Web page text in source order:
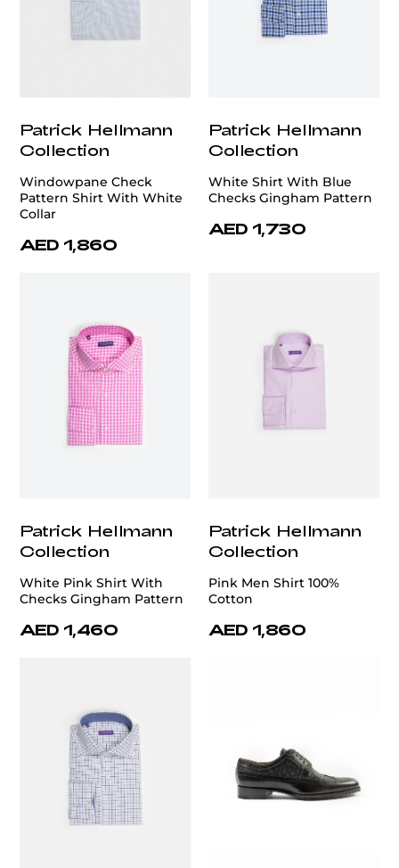
Patrick Hellmann
Collection
Windowpane Check
Pattern Shirt With White
Collar
AED 1,860
Patrick Hellmann
Collection
White Shirt With Blue
Checks Gingham Pattern
AED 1,730
Patrick Hellmann
Collection
White Pink Shirt With
Checks Gingham Pattern
AED 1,460
Patrick Hellmann
Collection
Pink Men Shirt 100%
Cotton
AED 1,860